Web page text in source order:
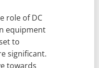
role of DC
equipment
to
significant.
towards